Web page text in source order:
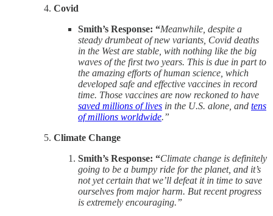
Covid
Smith’s Response: “Meanwhile, despite a
steady drumbeat of new variants, Covid deaths
in the West are stable, with nothing like the big
waves of the first two years. This is due in part to
the amazing efforts of human science, which
developed safe and effective vaccines in record
time. Those vaccines are now reckoned to have
saved millions of lives in the U.S. alone, and tens
of millions worldwide.”
Climate Change
Smith’s Response: “Climate change is definitely
going to be a bumpy ride for the planet, and it’s
not yet certain that we’ll defeat it in time to save
ourselves from major harm. But recent progress
is extremely encouraging.”